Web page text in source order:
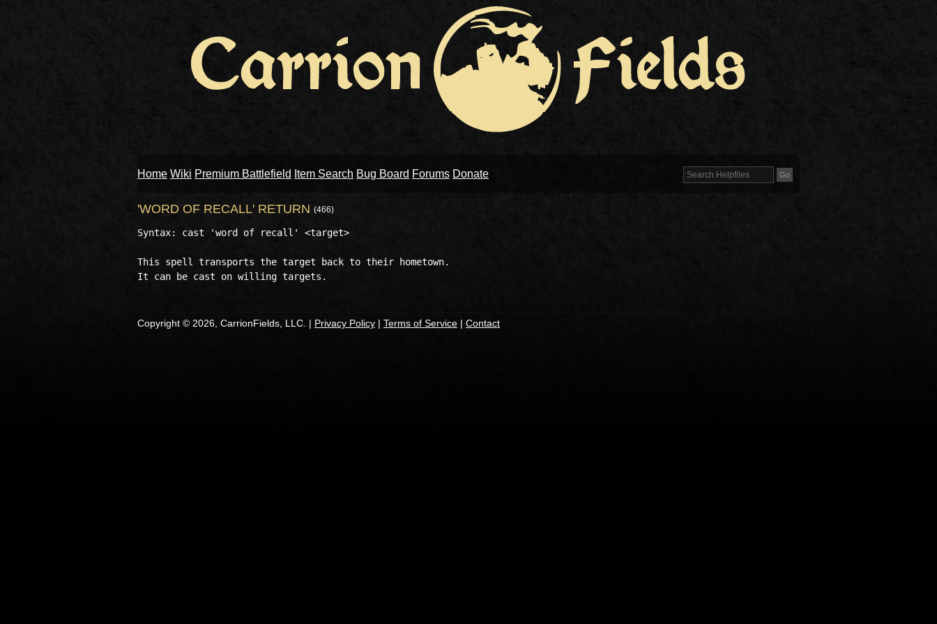
Home Wiki Premium Battlefield Item Search Bug Board Forums Donate
'WORD OF RECALL' RETURN (466)
Syntax: cast 'word of recall' <target>
This spell transports the target back to their hometown.
Copyright © 2026, CarrionFields, LLC. | Privacy Policy | Terms of Service | Contact